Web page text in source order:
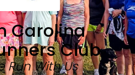
Carolina
Club
Run With Us